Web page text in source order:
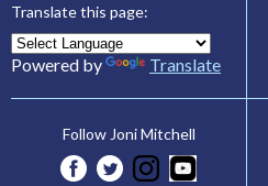
Translate this page:
Powered by Translate
Follow Joni Mitchell